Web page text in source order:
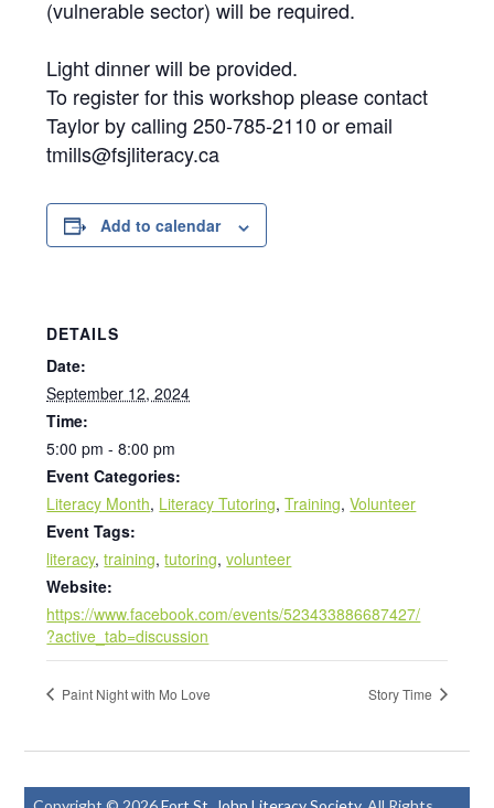
(vulnerable sector) will be required.
Light dinner will be provided.
To register for this workshop please contact
Taylor by calling 250-785-2110 or email
tmills@fsjliteracy.ca
Add to calendar
DETAILS
Date:
September 12, 2024
Time:
5:00 pm - 8:00 pm
Event Categories:
Literacy Month, Literacy Tutoring,Training,Volunteer
Event Tags:
literacy,training,tutoring,volunteer
Website:
https://www.facebook.com/events/523433886687427/
?active_tab=discussion
Paint Night with Mo Love Story Time